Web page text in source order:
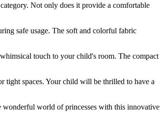
Not only does it provide a comfortable
safe usage. The soft and colorful fabric
touch to your child's room. The compact
tight spaces. Your child will be thrilled to have a
wonderful world of princesses with this innovative